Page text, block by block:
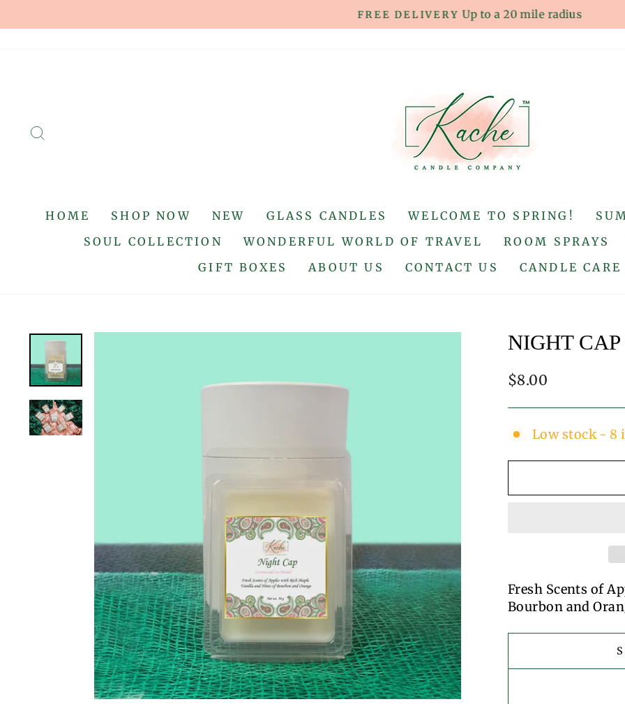
to
Pause
FREE DELIVERY Up to a 20 mile radius
HOME SHOP NOW NEW GLASS CANDLES WELCOME TO SPRING!
SOUL COLLECTION
WONDERFUL WORLD OF TRAVEL ROOM SPRAYS
GIFT BOXES
ABOUT US CONTACT US CANDLE
NIGHT
Regular
$8.00
Low stock - 8
Fresh Scents of
Bourbon and